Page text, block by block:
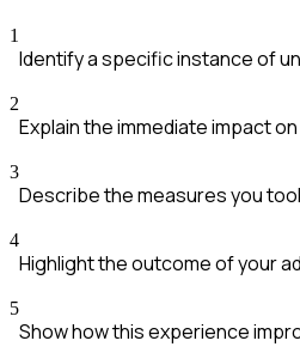
1
Identify a specific instance of
2
Explain the immediate impact
3
Describe the measures you
4
Highlight the outcome of your
5
Show how this experience